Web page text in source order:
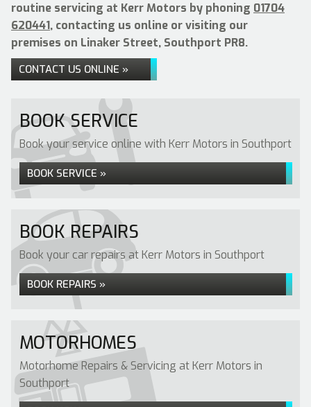
routine servicing at Kerr Motors by phoning 01704
620441, contacting us online or visiting our
premises on Linaker Street, Southport PR8.
CONTACT US ONLINE »
BOOK SERVICE
Book your service online with Kerr Motors in Southport
BOOK SERVICE »
BOOK REPAIRS
Book your car repairs at Kerr Motors in Southport
BOOK REPAIRS »
MOTORHOMES
Motorhome Repairs & Servicing at Kerr Motors in
Southport